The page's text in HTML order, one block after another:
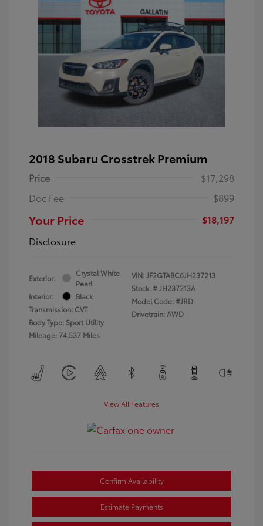
2018 Subaru Crosstrek Premium
Price
$17,298
Doc Fee
$899
Your Price
$18,197
Disclosure
Exterior:
Crystal White
Pearl
Interior:
Black
Transmission: CVT
Body Type: Sport Utility
Mileage: 74,537 Miles
VIN:JF2GTABC6JH237213
Stock: #JH237213A
Model Code: #JRD
Drivetrain: AWD
View All Features
Confirm Availability
Estimate Payments